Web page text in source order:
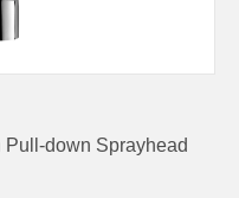
down Sprayhead